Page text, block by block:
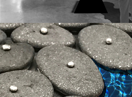
gone tomorrow